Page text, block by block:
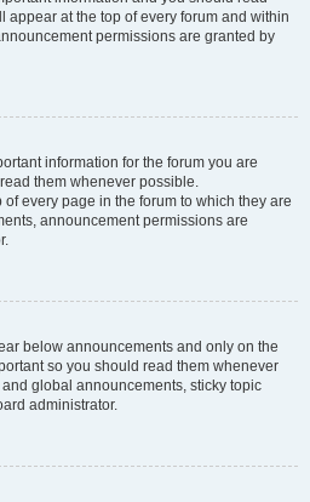
appear at the top of every forum and within
permissions are granted by
information for the forum you are
them whenever possible.
every page in the forum to which they are
announcement permissions are
below announcements and only on the
so you should read them whenever
global announcements, sticky topic
administrator.